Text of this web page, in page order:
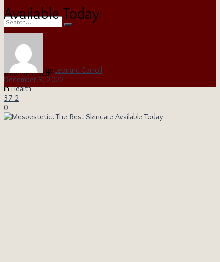
No Result
View All Result
Available Today
by Leonard Carroll
December 9, 2022
in Health
37 2
0